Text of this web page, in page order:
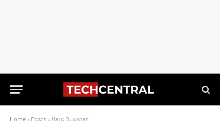
Home » Posts » Marc Buckner